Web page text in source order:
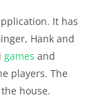
It has
Hank and
games and
players. The
house.